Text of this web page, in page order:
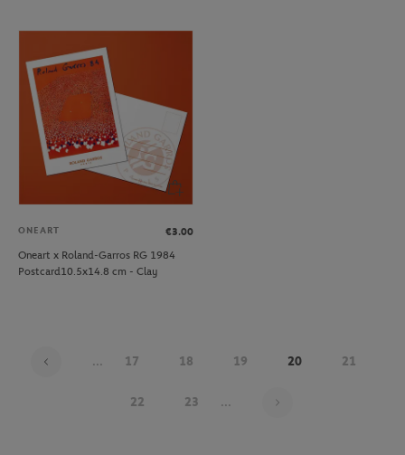
ONEART
€3.00
Oneart x Roland-Garros RG 1984
Postcard10.5x14.8 cm - Clay
... 17 18 19 20 21
22 23 ...